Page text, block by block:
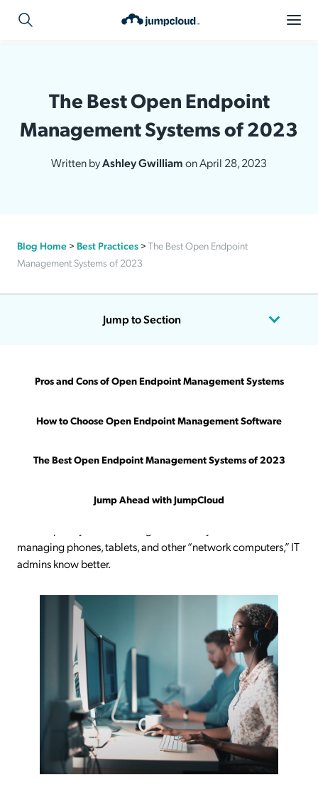
The Best Open Endpoint
Management Systems of 2023
Written byAshley Gwilliamon April 28, 2023
Blog Home > Best Practices > The Best Open Endpoint
Management Systems of 2023
Jump to Section
Pros and Cons of Open Endpoint Management Systems
How to Choose Open Endpoint Management Software
The Best Open Endpoint Management Systems of 2023
Jump Ahead with JumpCloud
and keeping an audience entertained, you’re managing
contain everything a user or an employee needs to get work
managing phones, tablets, and other “network computers,” IT
admins know better.